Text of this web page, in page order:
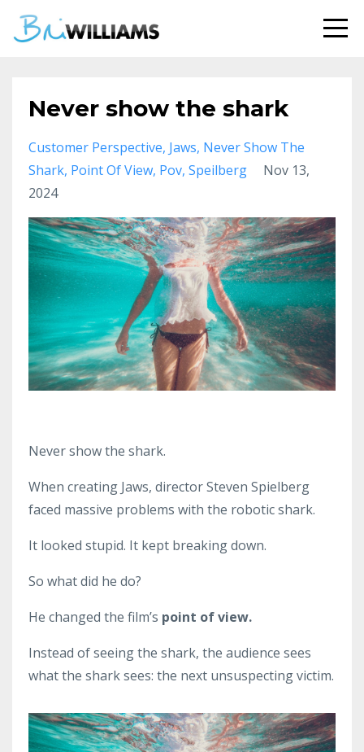
Never show the shark
Customer Perspective Jaws Never Show The
Shark Point Of View Pov Speilberg
Nov 13,
2024
Never show the shark.
When creating Jaws, director Steven Spielberg
faced massive problems with the robotic shark.
It looked stupid. It kept breaking down.
So what did he do?
He changed the film’s point of view.
Instead of seeing the shark, the audience sees
what the shark sees: the next unsuspecting victim.